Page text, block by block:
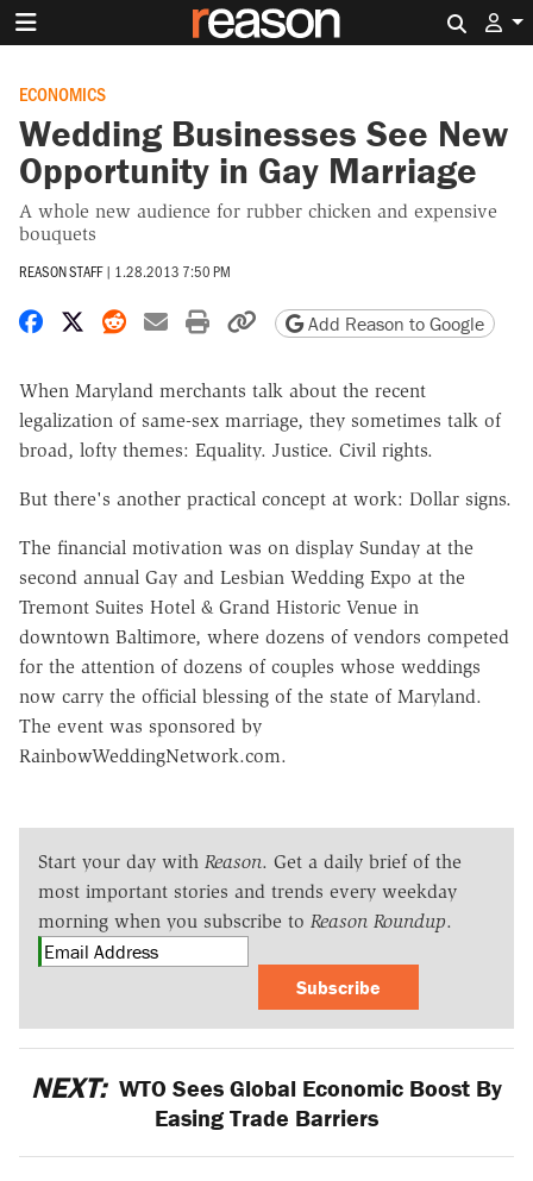
ECONOMICS
Wedding Businesses See New
Opportunity in Gay Marriage
A whole new audience for rubber chicken and expensive
bouquets
REASON STAFF | 1.28.2013 7:50 PM
Share on Facebook
Share on X
Share on Reddit
Share by email
Print friendly version
Copy page URL
Add Reason to Google
When Maryland merchants talk about the recent
legalization of same-sex marriage, they sometimes talk of
broad, lofty themes: Equality. Justice. Civil rights.
But there's another practical concept at work: Dollar signs.
The financial motivation was on display Sunday at the
second annual Gay and Lesbian Wedding Expo at the
Tremont Suites Hotel & Grand Historic Venue in
downtown Baltimore, where dozens of vendors competed
for the attention of dozens of couples whose weddings
now carry the official blessing of the state of Maryland.
The event was sponsored by
RainbowWeddingNetwork.com.
Start your day with Reason. Get a daily brief of the
most important stories and trends every weekday
morning when you subscribe to Reason Roundup.
Subscribe
NEXT: WTO Sees Global Economic Boost By
Easing Trade Barriers